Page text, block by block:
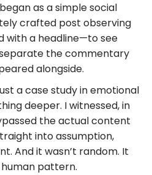
as a simple social
crafted post observing
with a headline—to see
the commentary
alongside.
a case study in emotional
deeper. I witnessed, in
the actual content
into assumption,
And it wasn’t random. It
pattern.